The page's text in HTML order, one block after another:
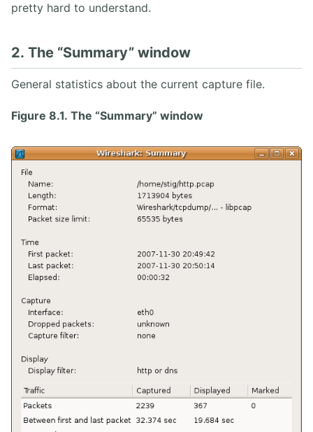
pretty hard to understand.
2. The “Summary” window
General statistics about the current capture file.
Figure 8.1. The “Summary” window